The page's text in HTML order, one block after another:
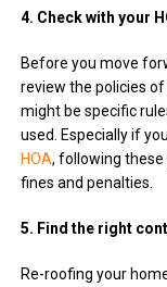
4. Check with your
Before you move
review the policies
might be specific
used. Especially if
HOA, following
fines and penalties.
5. Find the right
Re-roofing your